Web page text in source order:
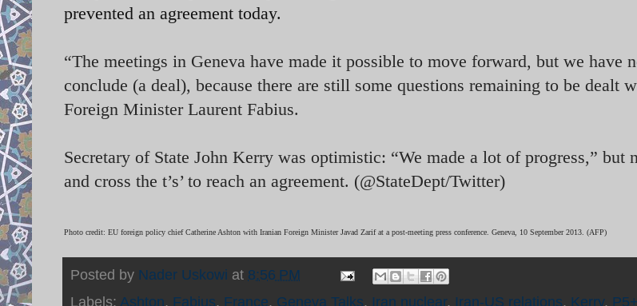
prevented an agreement today.
“The meetings in Geneva have made it possible to move forward, but we have
conclude (a deal), because there are still some questions remaining to be dealt
Foreign Minister Laurent Fabius.
Secretary of State John Kerry was optimistic: “We made a lot of progress,” but
and cross the t’s’ to reach an agreement. (@StateDept/Twitter)
Photo credit: EU foreign policy chief Catherine Ashton with Iranian Foreign Minister Javad Zarif at a post-meeting press conference. Geneva, 10 September 2013. (AFP)
Posted by Nader Uskowi at 8:56 PM
Labels: Ashton, Fabius, France, Geneva Talks, Iran nuclear, Iran-US relations, Kerry,